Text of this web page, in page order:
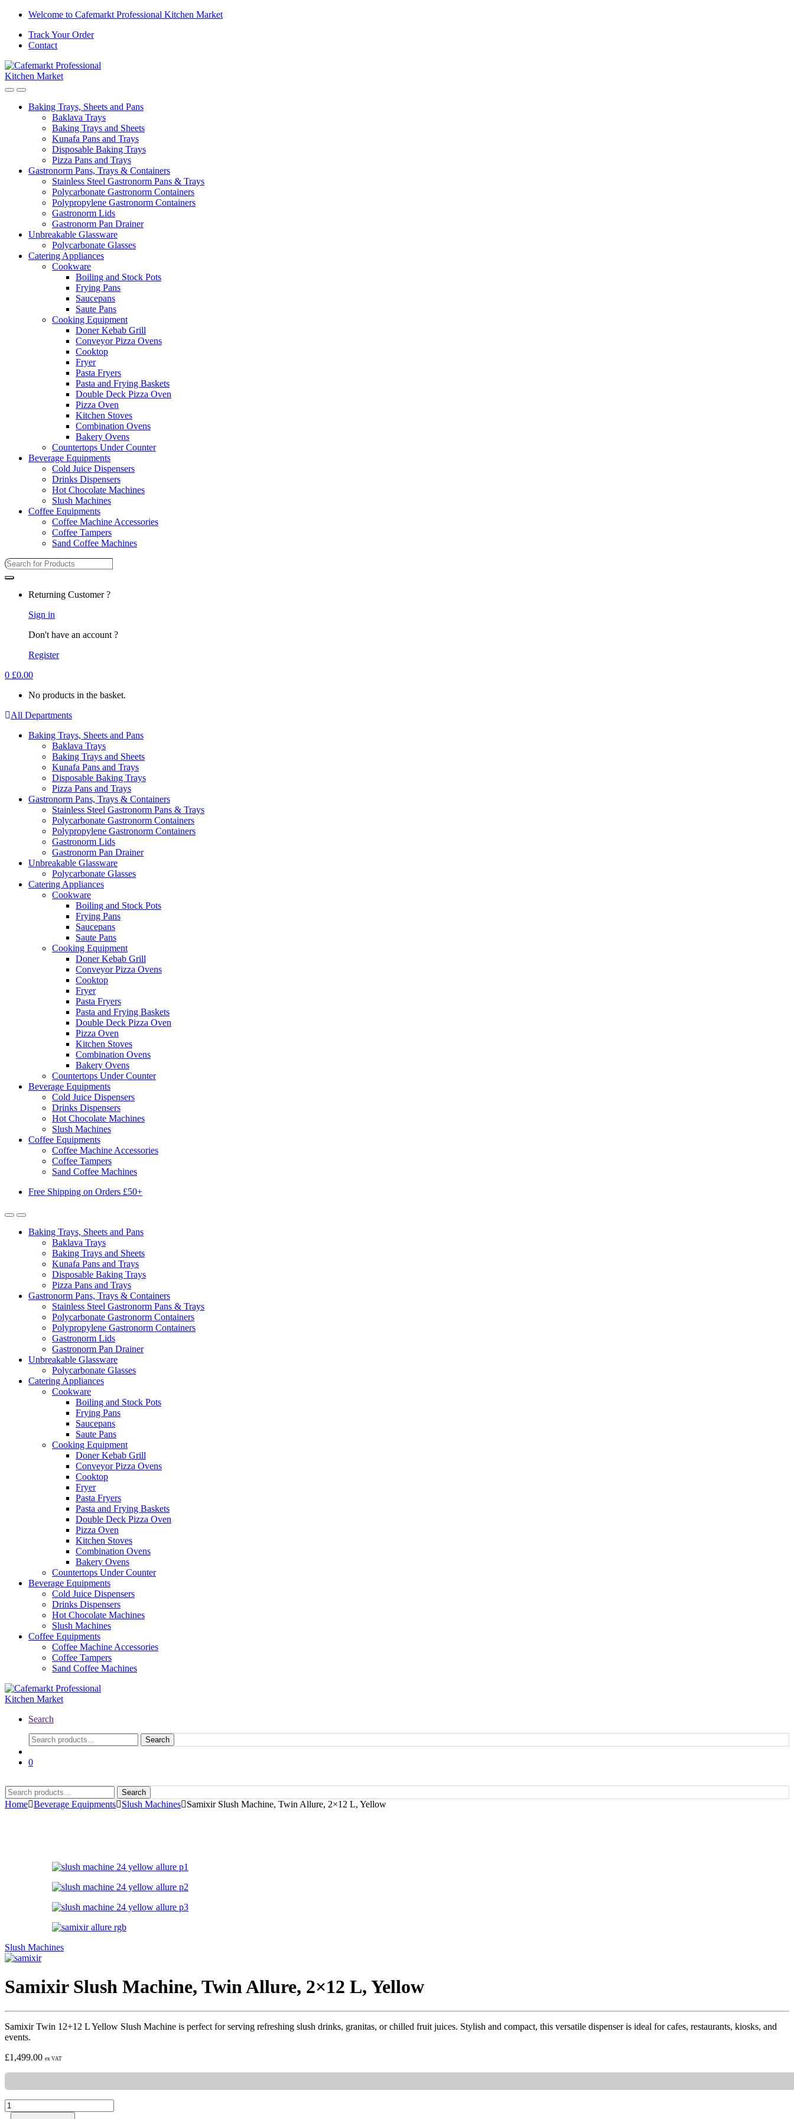
Skip
navigation
Skip
content
Welcome to Cafemarkt Professional Kitchen Market
Track Your Order
Contact
Baking Trays, Sheets and Pans
Baklava Trays
Baking Trays and Sheets
Kunafa Pans and Trays
Disposable Baking Trays
Pizza Pans and Trays
Gastronorm Pans, Trays & Containers
Stainless Steel Gastronorm Pans & Trays
Polycarbonate Gastronorm Containers
Polypropylene Gastronorm Containers
Gastronorm Lids
Gastronorm Pan Drainer
Unbreakable Glassware
Polycarbonate Glasses
Catering Appliances
Cookware
Boiling and Stock Pots
Frying Pans
Saucepans
Saute Pans
Cooking Equipment
Doner Kebab Grill
Conveyor Pizza Ovens
Cooktop
Fryer
Pasta Fryers
Pasta and Frying Baskets
Double Deck Pizza Oven
Pizza Oven
Kitchen Stoves
Combination Ovens
Bakery Ovens
Countertops Under Counter
Beverage Equipments
Cold Juice Dispensers
Drinks Dispensers
Hot Chocolate Machines
Slush Machines
Coffee Equipments
Coffee Machine Accessories
Coffee Tampers
Sand Coffee Machines
Search
Returning Customer ?
Sign in
Don't have an account ?
Register
0 £0.00
No products in the basket.
All Departments
Baking Trays, Sheets and Pans
Baklava Trays
Baking Trays and Sheets
Kunafa Pans and Trays
Disposable Baking Trays
Pizza Pans and Trays
Gastronorm Pans, Trays & Containers
Stainless Steel Gastronorm Pans & Trays
Polycarbonate Gastronorm Containers
Polypropylene Gastronorm Containers
Gastronorm Lids
Gastronorm Pan Drainer
Unbreakable Glassware
Polycarbonate Glasses
Catering Appliances
Cookware
Boiling and Stock Pots
Frying Pans
Saucepans
Saute Pans
Cooking Equipment
Doner Kebab Grill
Conveyor Pizza Ovens
Cooktop
Fryer
Pasta Fryers
Pasta and Frying Baskets
Double Deck Pizza Oven
Pizza Oven
Kitchen Stoves
Combination Ovens
Bakery Ovens
Countertops Under Counter
Beverage Equipments
Cold Juice Dispensers
Drinks Dispensers
Hot Chocolate Machines
Slush Machines
Coffee Equipments
Coffee Machine Accessories
Coffee Tampers
Sand Coffee Machines
Free Shipping on Orders £50+
Baking Trays, Sheets and Pans
Baklava Trays
Baking Trays and Sheets
Kunafa Pans and Trays
Disposable Baking Trays
Pizza Pans and Trays
Gastronorm Pans, Trays & Containers
Stainless Steel Gastronorm Pans & Trays
Polycarbonate Gastronorm Containers
Polypropylene Gastronorm Containers
Gastronorm Lids
Gastronorm Pan Drainer
Unbreakable Glassware
Polycarbonate Glasses
Catering Appliances
Cookware
Boiling and Stock Pots
Frying Pans
Saucepans
Saute Pans
Cooking Equipment
Doner Kebab Grill
Conveyor Pizza Ovens
Cooktop
Fryer
Pasta Fryers
Pasta and Frying Baskets
Double Deck Pizza Oven
Pizza Oven
Kitchen Stoves
Combination Ovens
Bakery Ovens
Countertops Under Counter
Beverage Equipments
Cold Juice Dispensers
Drinks Dispensers
Hot Chocolate Machines
Slush Machines
Coffee Equipments
Coffee Machine Accessories
Coffee Tampers
Sand Coffee Machines
Search
Search
for:
Search
0
Search
for:
Search
Home Beverage Equipments Slush Machines Samixir Slush Machine, Twin Allure, 2×12 L, Yellow
Slush Machines
Samixir Slush Machine, Twin Allure, 2×12 L, Yellow
Samixir Twin 12+12 L Yellow Slush Machine is perfect for serving refreshing slush drinks, granitas, or chilled fruit juices. Stylish and compact, this versatile dispenser is ideal for cafes, restaurants, kiosks, and
events.
£1,499.00 ex VAT
Samixir
Slush